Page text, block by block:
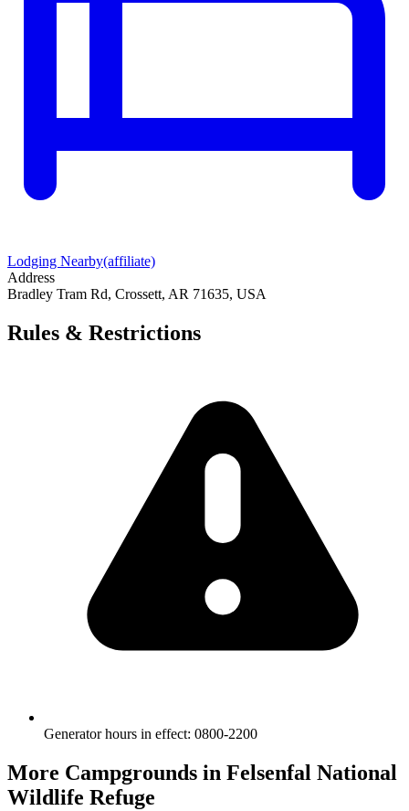
Lodging Nearby(affiliate)
Address
Bradley Tram Rd, Crossett, AR 71635, USA
Rules & Restrictions
Generator hours in effect: 0800-2200
More Campgrounds in Felsenfal National
Wildlife Refuge